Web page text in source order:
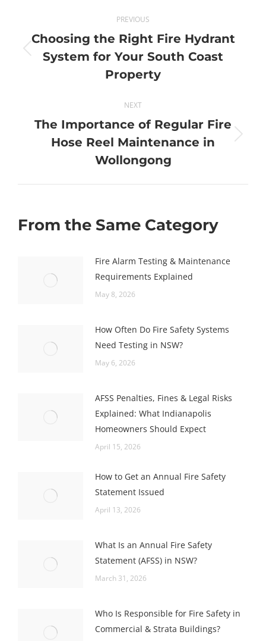
navigation
PREVIOUS
Previous
post:
Choosing the Right Fire Hydrant
System for Your South Coast
Property
NEXT
Next
post:
The Importance of Regular Fire
Hose Reel Maintenance in
Wollongong
From the Same Category
Fire Alarm Testing & Maintenance
Requirements Explained
May 8, 2026
How Often Do Fire Safety Systems
Need Testing in NSW?
May 6, 2026
AFSS Penalties, Fines & Legal Risks
Explained: What Indianapolis
Homeowners Should Expect
April 15, 2026
How to Get an Annual Fire Safety
Statement Issued
April 13, 2026
What Is an Annual Fire Safety
Statement (AFSS) in NSW?
March 31, 2026
Who Is Responsible for Fire Safety in
Commercial & Strata Buildings?